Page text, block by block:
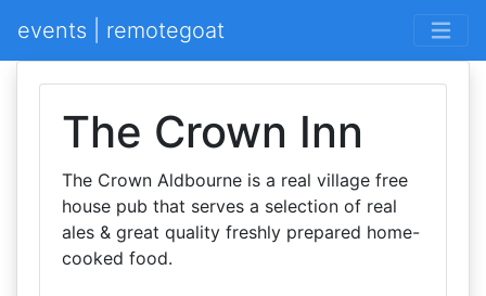
events | remotegoat
The Crown Inn
The Crown Aldbourne is a real village free
house pub that serves a selection of real
ales & great quality freshly prepared home-
cooked food.